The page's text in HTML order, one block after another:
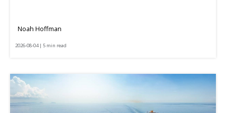
Noah Hoffman
2026-08-04 | 5 min read